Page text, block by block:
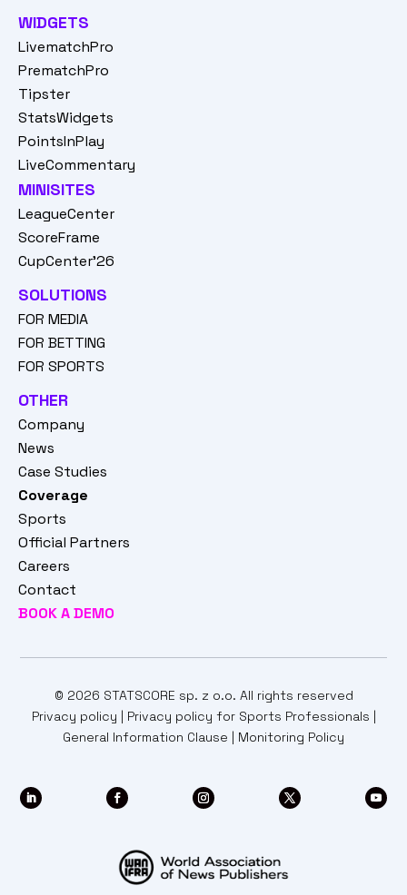
WIDGETS
LivematchPro
PrematchPro
Tipster
StatsWidgets
PointsInPlay
LiveCommentary
MINISITES
LeagueCenter
ScoreFrame
CupCenter'26
SOLUTIONS
FOR MEDIA
FOR BETTING
FOR SPORTS
OTHER
Company
News
Case Studies
Coverage
Sports
Official Partners
Careers
Contact
BOOK A DEMO
© 2026 STATSCORE sp. z o.o. All rights reserved
Privacy policy
Privacy policy for Sports Professionals
General Information Clause
Monitoring Policy